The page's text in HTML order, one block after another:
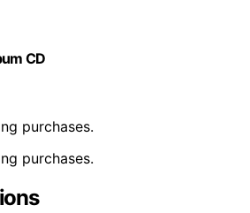
CD
purchases.
purchases.